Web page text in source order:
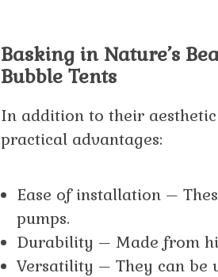
Basking in Nature’s
Bubble Tents
In addition to their
practical advantages:
Ease of installation –
pumps.
Durability – Made from
Versatility – They can be